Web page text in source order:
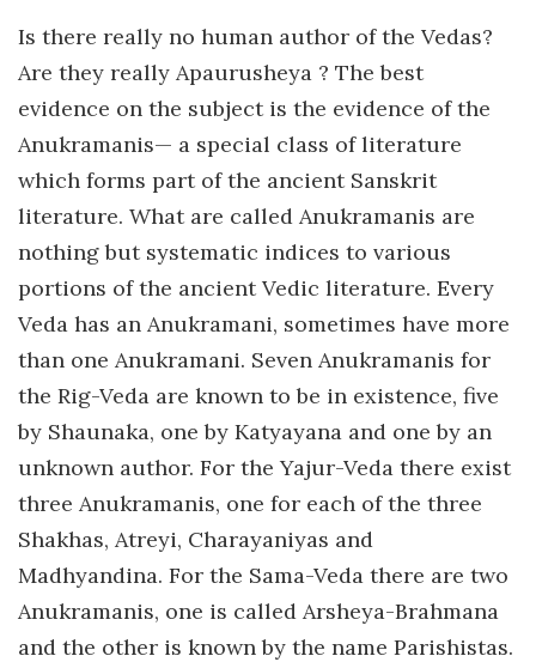
Is there really no human author of the Vedas?
Are they really Apaurusheya ? The best
evidence on the subject is the evidence of the
Anukramanis— a special class of literature
which forms part of the ancient Sanskrit
literature. What are called Anukramanis are
nothing but systematic indices to various
portions of the ancient Vedic literature. Every
Veda has an Anukramani, sometimes have more
than one Anukramani. Seven Anukramanis for
the Rig-Veda are known to be in existence, five
by Shaunaka, one by Katyayana and one by an
unknown author. For the Yajur-Veda there exist
three Anukramanis, one for each of the three
Shakhas, Atreyi, Charayaniyas and
Madhyandina. For the Sama-Veda there are two
Anukramanis, one is called Arsheya-Brahmana
and the other is known by the name Parishistas.